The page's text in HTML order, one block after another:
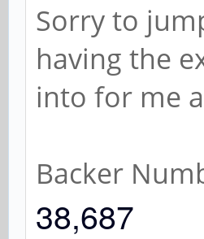
Sorry to
having the
into for me
Backer
38,687